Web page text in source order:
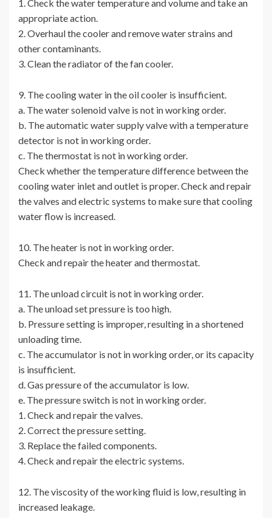
1. Check the water temperature and volume and take an
appropriate action.
2. Overhaul the cooler and remove water strains and
other contaminants.
3. Clean the radiator of the fan cooler.
9. The cooling water in the oil cooler is insufficient.
a. The water solenoid valve is not in working order.
b. The automatic water supply valve with a temperature
detector is not in working order.
c. The thermostat is not in working order.
Check whether the temperature difference between the
cooling water inlet and outlet is proper. Check and repair
the valves and electric systems to make sure that cooling
water flow is increased.
10. The heater is not in working order.
Check and repair the heater and thermostat.
11. The unload circuit is not in working order.
a. The unload set pressure is too high.
b. Pressure setting is improper, resulting in a shortened
unloading time.
c. The accumulator is not in working order, or its capacity
is insufficient.
d. Gas pressure of the accumulator is low.
e. The pressure switch is not in working order.
1. Check and repair the valves.
2. Correct the pressure setting.
3. Replace the failed components.
4. Check and repair the electric systems.
12. The viscosity of the working fluid is low, resulting in
increased leakage.